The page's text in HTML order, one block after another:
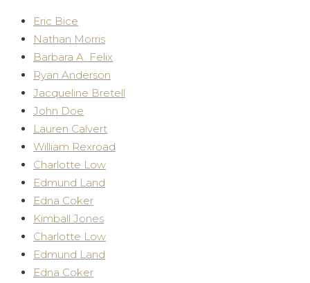
Eric Bice
Nathan Morris
Barbara A. Felix
Ryan Anderson
Jacqueline Bretell
John Doe
Lauren Calvert
William Rexroad
Charlotte Low
Edmund Land
Edna Coker
Kimball Jones
Charlotte Low
Edmund Land
Edna Coker